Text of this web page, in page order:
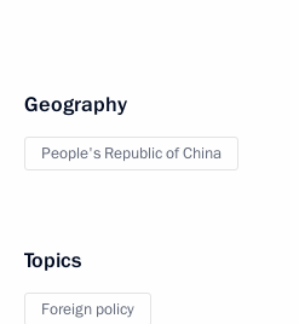
Geography
People's Republic of China
Topics
Foreign policy